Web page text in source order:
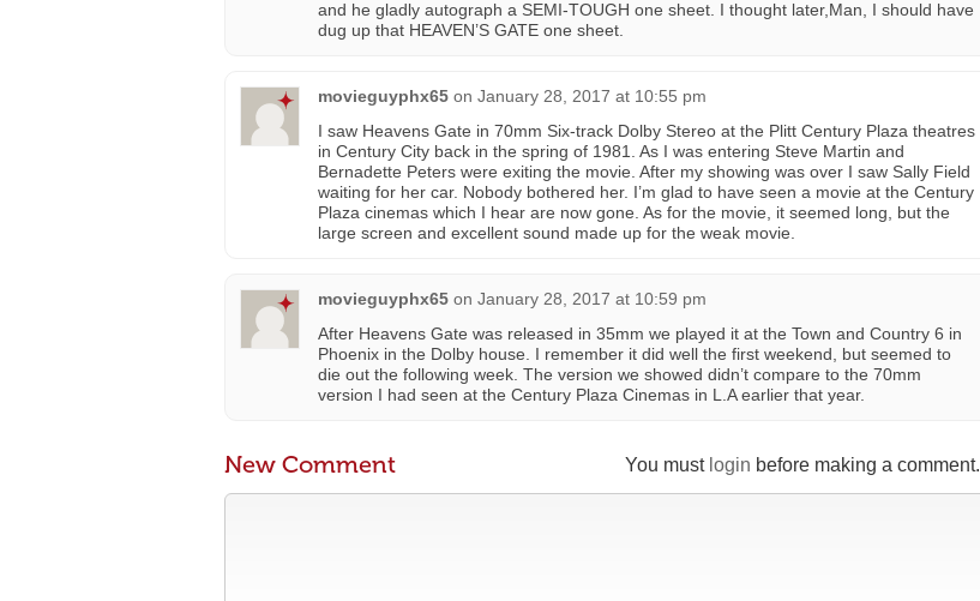
and he gladly autograph a SEMI-TOUGH one sheet. I thought later,Man, I should have
dug up that HEAVEN’S GATE one sheet.
movieguyphx65 on January 28, 2017 at 10:55 pm
I saw Heavens Gate in 70mm Six-track Dolby Stereo at the Plitt Century Plaza theatres
in Century City back in the spring of 1981. As I was entering Steve Martin and
Bernadette Peters were exiting the movie. After my showing was over I saw Sally Field
waiting for her car. Nobody bothered her. I’m glad to have seen a movie at the Century
Plaza cinemas which I hear are now gone. As for the movie, it seemed long, but the
large screen and excellent sound made up for the weak movie.
movieguyphx65 on January 28, 2017 at 10:59 pm
After Heavens Gate was released in 35mm we played it at the Town and Country 6 in
Phoenix in the Dolby house. I remember it did well the first weekend, but seemed to
die out the following week. The version we showed didn’t compare to the 70mm
version I had seen at the Century Plaza Cinemas in L.A earlier that year.
You must login before making a comment.
New Comment